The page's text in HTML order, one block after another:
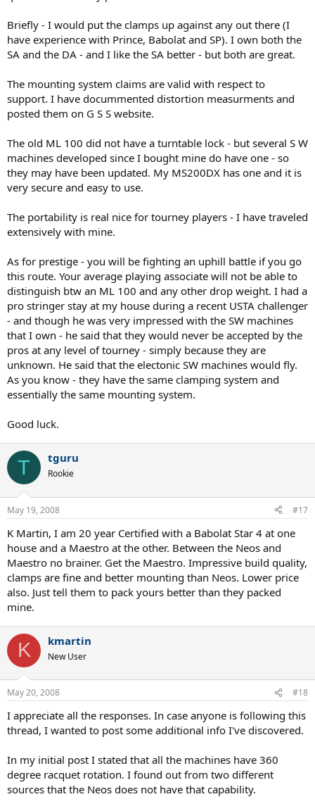
7. Alpha is the US distributor, so I take some comfort from that
Cons:
2. Not "prestigious" if I ever try to earn some income from stringing,
clients may be put off
3. No stand
Unknowns:
1. Single action clamps each use a two glide bar mechanism. Video
on their site makes it look pretty nice compared to the double
either double or single action clamps.
2. Turntable lock
mentioned clamp slippage have me really concerned. If anyone can
fill in some of the unknowns, correct errors, note additional
considerations or suggest worthy alternative machines, I'd be much
obliged.
Briefly - I would put the clamps up against any out there (I
have experience with Prince, Babolat and SP). I own both the
SA and the DA - and I like the SA better - but both are great.
The mounting system claims are valid with respect to
support. I have docummented distortion measurments and
posted them on G S S website.
The old ML 100 did not have a turntable lock - but several S W
machines developed since I bought mine do have one - so
they may have been updated. My MS200DX has one and it is
very secure and easy to use.
The portability is real nice for tourney players - I have traveled
extensively with mine.
As for prestige - you will be fighting an uphill battle if you go
this route. Your average playing associate will not be able to
distinguish btw an ML 100 and any other drop weight. I had a
pro stringer stay at my house during a recent USTA challenger
- and though he was very impressed with the SW machines
that I own - he said that they would never be accepted by the
pros at any level of tourney - simply because they are
unknown. He said that the electonic SW machines would fly.
As you know - they have the same clamping system and
essentially the same mounting system.
Good luck.
T tguru
Rookie
May 19, 2008 #17
K Martin, I am 20 year Certified with a Babolat Star 4 at one
house and a Maestro at the other. Between the Neos and
Maestro no brainer. Get the Maestro. Impressive build quality,
clamps are fine and better mounting than Neos. Lower price
also. Just tell them to pack yours better than they packed
mine.
K kmartin
New User
May 20, 2008 #18
I appreciate all the responses. In case anyone is following this
thread, I wanted to post some additional info I've discovered.
In my initial post I stated that all the machines have 360
degree racquet rotation. I found out from two different
sources that the Neos does not have that capability.